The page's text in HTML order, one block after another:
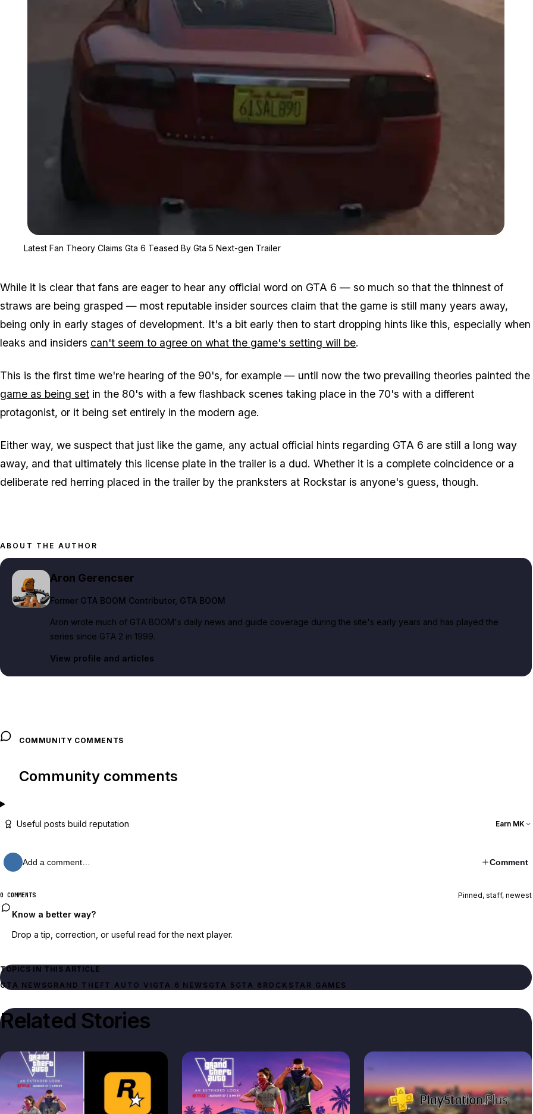
Latest Fan Theory Claims Gta 6 Teased By Gta 5 Next-gen Trailer
While it is clear that fans are eager to hear any official word on GTA 6 — so much so that the thinnest of
straws are being grasped — most reputable insider sources claim that the game is still many years away,
being only in early stages of development. It's a bit early then to start dropping hints like this, especially when
leaks and insiders can't seem to agree on what the game's setting will be.
This is the first time we're hearing of the 90's, for example — until now the two prevailing theories painted the
game as being set in the 80's with a few flashback scenes taking place in the 70's with a different
protagonist, or it being set entirely in the modern age.
Either way, we suspect that just like the game, any actual official hints regarding GTA 6 are still a long way
away, and that ultimately this license plate in the trailer is a dud. Whether it is a complete coincidence or a
deliberate red herring placed in the trailer by the pranksters at Rockstar is anyone's guess, though.
ABOUT THE AUTHOR
Aron Gerencser
Former GTA BOOM Contributor, GTA BOOM
Aron wrote much of GTA BOOM's daily news and guide coverage during the site's early years and has played the
series since GTA 2 in 1999.
View profile and articles
COMMUNITY COMMENTS
Community comments
Useful posts build reputation Earn MK
Add a comment… Comment
0 COMMENTS Pinned, staff, newest
Know a better way?
Drop a tip, correction, or useful read for the next player.
TOPICS IN THIS ARTICLE
GTA NEWSGRAND THEFT AUTO VI GTA 6 NEWS GTA 5 GTA 6 ROCKSTAR GAMES
Related Stories